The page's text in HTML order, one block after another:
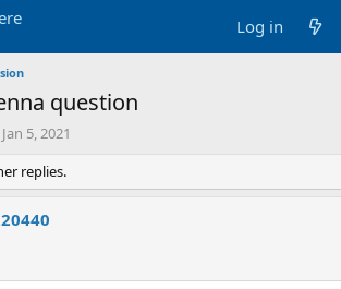
Log in
question
S
a
r
t
d
Jan 5, 2021
replies.